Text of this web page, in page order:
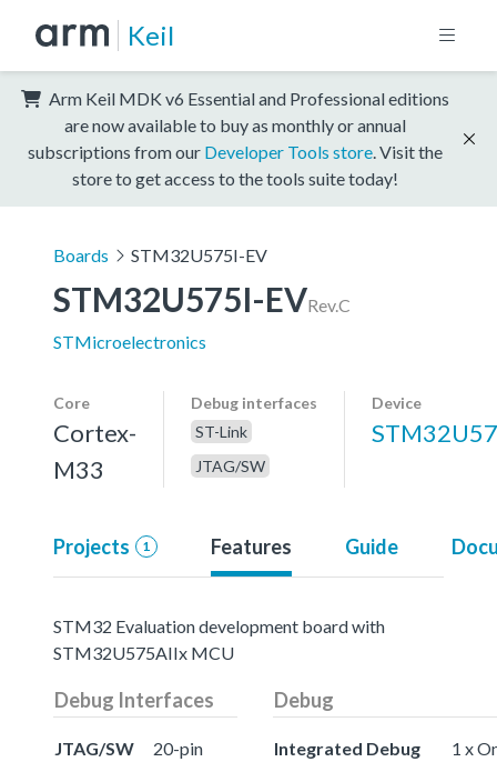
Keil
Arm Keil MDK v6 Essential and Professional editions
are now available to buy as monthly or annual
subscriptions from our Developer Tools store . Visit the
store to get access to the tools suite today!
Boards STM32U575I-EV
STM32U575I-EVRev.C
STMicroelectronics
Core
Cortex-
M33
Debug interfaces
ST-Link
JTAG/SW
Device
Projects 1 Features Guide
STM32 Evaluation development board with
STM32U575AIIx MCU
Debug Interfaces
JTAG/SW
20-pin
Debug
Integrated Debug
1 x